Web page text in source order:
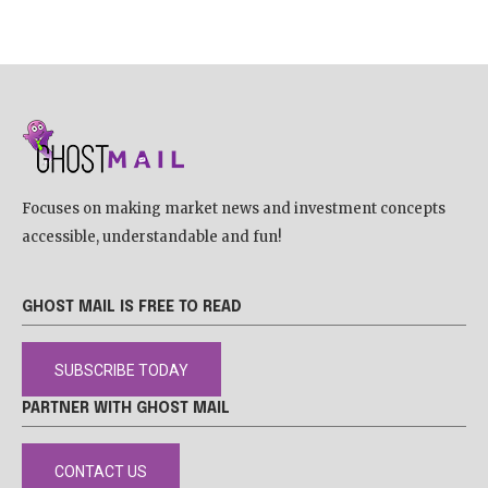
Focuses on making market news and investment concepts
accessible, understandable and fun!
GHOST MAIL IS FREE TO READ
SUBSCRIBE TODAY
PARTNER WITH GHOST MAIL
CONTACT US